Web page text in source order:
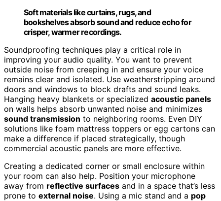
Soft materials like curtains, rugs, and
bookshelves absorb sound and reduce echo for
crisper, warmer recordings.
Soundproofing techniques play a critical role in
improving your audio quality. You want to prevent
outside noise from creeping in and ensure your voice
remains clear and isolated. Use weatherstripping around
doors and windows to block drafts and sound leaks.
Hanging heavy blankets or specialized acoustic panels
on walls helps absorb unwanted noise and minimizes
sound transmission to neighboring rooms. Even DIY
solutions like foam mattress toppers or egg cartons can
make a difference if placed strategically, though
commercial acoustic panels are more effective.
Creating a dedicated corner or small enclosure within
your room can also help. Position your microphone
away from reflective surfaces and in a space that’s less
prone to external noise. Using a mic stand and a pop